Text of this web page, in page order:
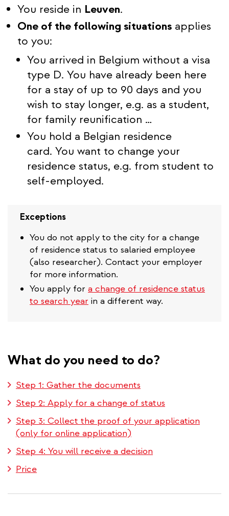
You reside in Leuven.
One of the following situations applies
to you:
You arrived in Belgium without a visa
type D. You have already been here
for a stay of up to 90 days and you
wish to stay longer, e.g. as a student,
for family reunification …
You hold a Belgian residence
card. You want to change your
residence status, e.g. from student to
self-employed.
Exceptions
You do not apply to the city for a change
of residence status to salaried employee
(also researcher). Contact your employer
for more information.
You apply for a change of residence status
to search year in a different way.
What do you need to do?
Step 1: Gather the documents
Step 2: Apply for a change of status
Step 3: Collect the proof of your application
(only for online application)
Step 4: You will receive a decision
Price